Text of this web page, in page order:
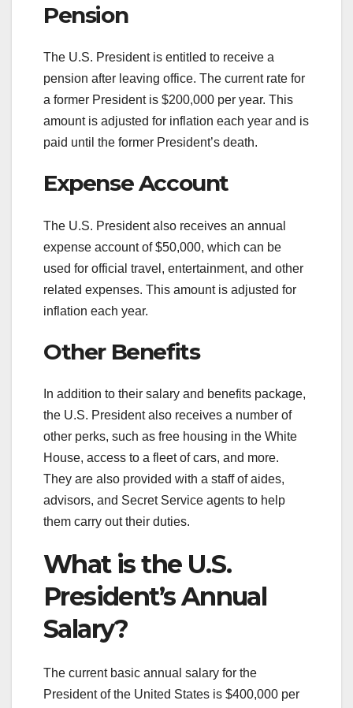
Pension
The U.S. President is entitled to receive a
pension after leaving office. The current rate for
a former President is $200,000 per year. This
amount is adjusted for inflation each year and is
paid until the former President’s death.
Expense Account
The U.S. President also receives an annual
expense account of $50,000, which can be
used for official travel, entertainment, and other
related expenses. This amount is adjusted for
inflation each year.
Other Benefits
In addition to their salary and benefits package,
the U.S. President also receives a number of
other perks, such as free housing in the White
House, access to a fleet of cars, and more.
They are also provided with a staff of aides,
advisors, and Secret Service agents to help
them carry out their duties.
What is the U.S.
President’s Annual
Salary?
The current basic annual salary for the
President of the United States is $400,000 per